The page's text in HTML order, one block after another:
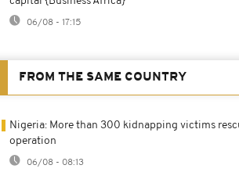
06/08 - 17:15
FROM THE SAME COUNTRY
Nigeria: More than 300 kidnapping victims
operation
06/08 - 08:13